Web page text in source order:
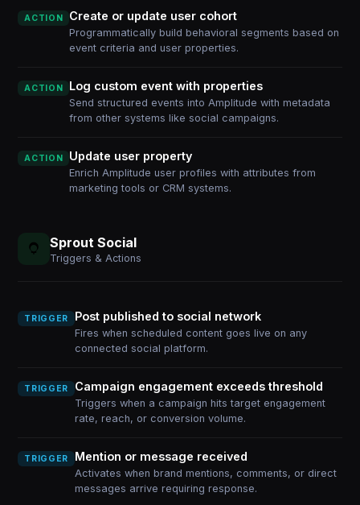
ACTION Create or update user cohort
Programmatically build behavioral segments based on
event criteria and user properties.
ACTION Log custom event with properties
Send structured events into Amplitude with metadata
from other systems like social campaigns.
ACTION Update user property
Enrich Amplitude user profiles with attributes from
marketing tools or CRM systems.
Sprout Social
Triggers & Actions
TRIGGER Post published to social network
Fires when scheduled content goes live on any
connected social platform.
TRIGGER Campaign engagement exceeds threshold
Triggers when a campaign hits target engagement
rate, reach, or conversion volume.
TRIGGER Mention or message received
Activates when brand mentions, comments, or direct
messages arrive requiring response.